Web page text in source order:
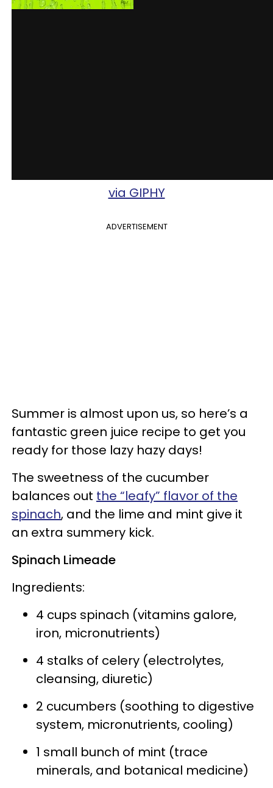
via GIPHY
ADVERTISEMENT
Summer is almost upon us, so here’s a
fantastic green juice recipe to get you
ready for those lazy hazy days!
The sweetness of the cucumber
balances out the “leafy” flavor of the
spinach, and the lime and mint give it
an extra summery kick.
Spinach Limeade
Ingredients:
4 cups spinach (vitamins galore,
iron, micronutrients)
4 stalks of celery (electrolytes,
cleansing, diuretic)
2 cucumbers (soothing to digestive
system, micronutrients, cooling)
1 small bunch of mint (trace
minerals, and botanical medicine)